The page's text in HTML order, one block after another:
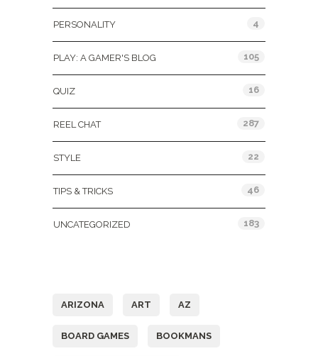
PERSONALITY 4
PLAY: A GAMER'S BLOG 105
QUIZ 16
REEL CHAT 287
STYLE 22
TIPS & TRICKS 46
UNCATEGORIZED 183
ARIZONA ART AZ
BOARD GAMES BOOKMANS